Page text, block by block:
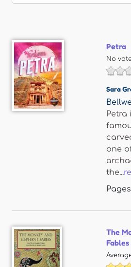
Petra
No
Sara
Petra
one
the...
Pages
The
Fables